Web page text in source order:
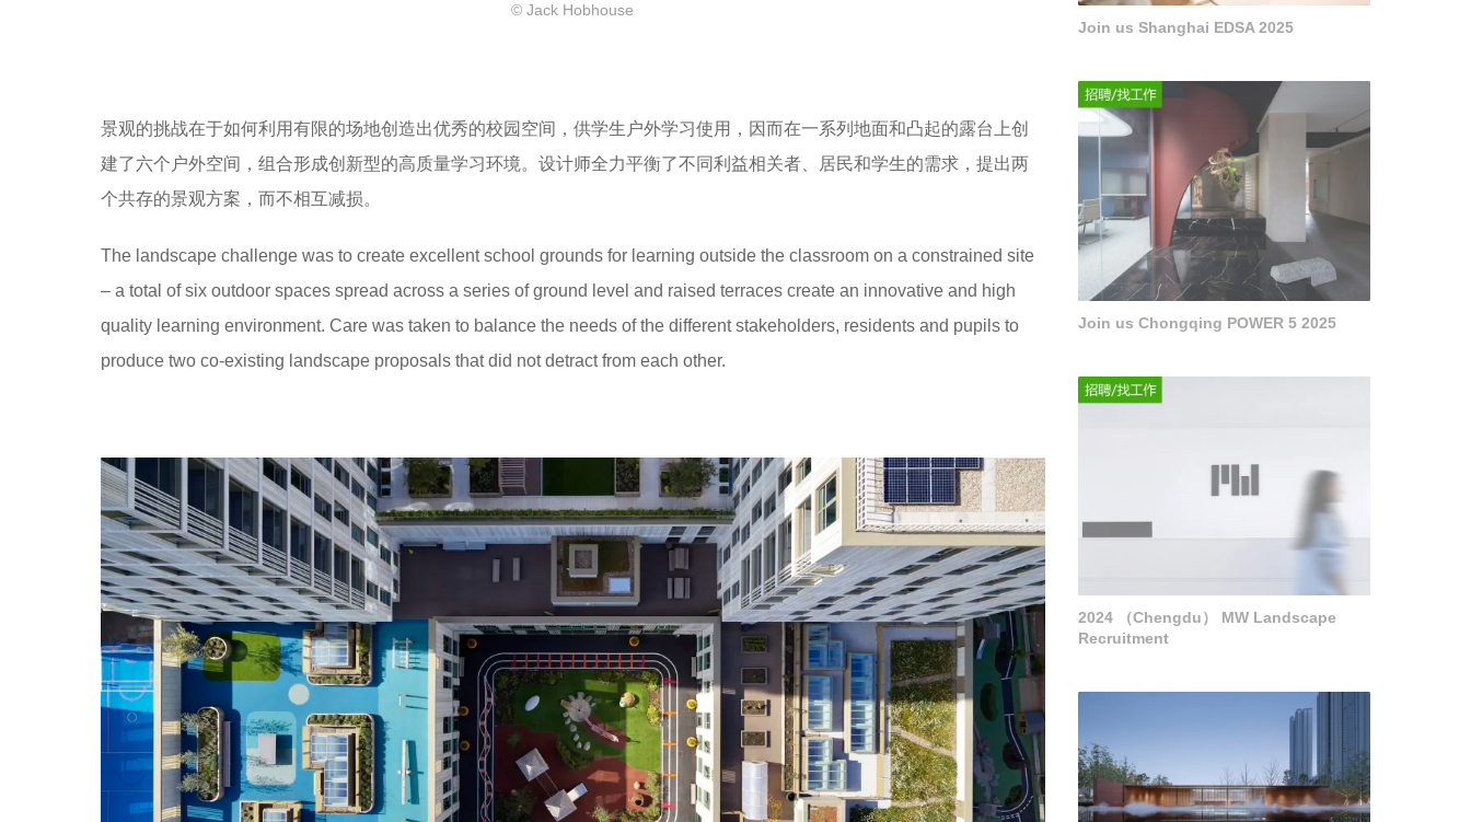
© Jack Hobhouse
景观的挑战在于如何利用有限的场地创造出优秀的校园空间，供学生户外学习使用，因而在一系列地面和凸起的露台上创
建了六个户外空间，组合形成创新型的高质量学习环境。设计师全力平衡了不同利益相关者、居民和学生的需求，提出两
个共存的景观方案，而不相互减损。
The landscape challenge was to create excellent school grounds for learning outside the classroom on a constrained site
– a total of six outdoor spaces spread across a series of ground level and raised terraces create an innovative and high
quality learning environment. Care was taken to balance the needs of the different stakeholders, residents and pupils to
produce two co-existing landscape proposals that did not detract from each other.
Join us Shanghai EDSA 2025
Join us Chongqing POWER 5 2025
2024 （Chengdu） MW Landscape
Recruitment